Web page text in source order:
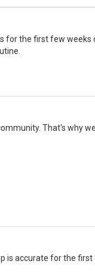
for the first few weeks
That's why
is accurate for the first